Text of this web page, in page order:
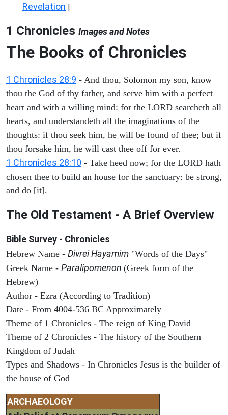
Revelation |
1 Chronicles Images and Notes
The Books of Chronicles
1 Chronicles 28:9 - And thou, Solomon my son, know
thou the God of thy father, and serve him with a perfect
heart and with a willing mind: for the LORD searcheth all
hearts, and understandeth all the imaginations of the
thoughts: if thou seek him, he will be found of thee; but if
thou forsake him, he will cast thee off for ever.
1 Chronicles 28:10 - Take heed now; for the LORD hath
chosen thee to build an house for the sanctuary: be strong,
and do [it].
The Old Testament - A Brief Overview
Bible Survey - Chronicles
Hebrew Name - Divrei Hayamim "Words of the Days"
Greek Name - Paralipomenon (Greek form of the
Hebrew)
Author - Ezra (According to Tradition)
Date - From 4004-536 BC Approximately
Theme of 1 Chronicles - The reign of King David
Theme of 2 Chronicles - The history of the Southern
Kingdom of Judah
Types and Shadows - In Chronicles Jesus is the builder of
the house of God
ARCHAEOLOGY